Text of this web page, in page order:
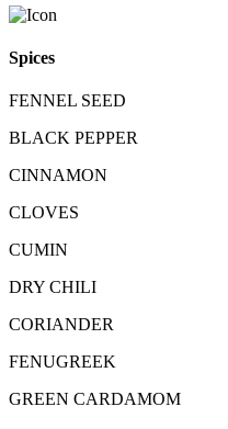
Spices
FENNEL SEED
BLACK PEPPER
CINNAMON
CLOVES
CUMIN
DRY CHILI
CORIANDER
FENUGREEK
GREEN CARDAMOM